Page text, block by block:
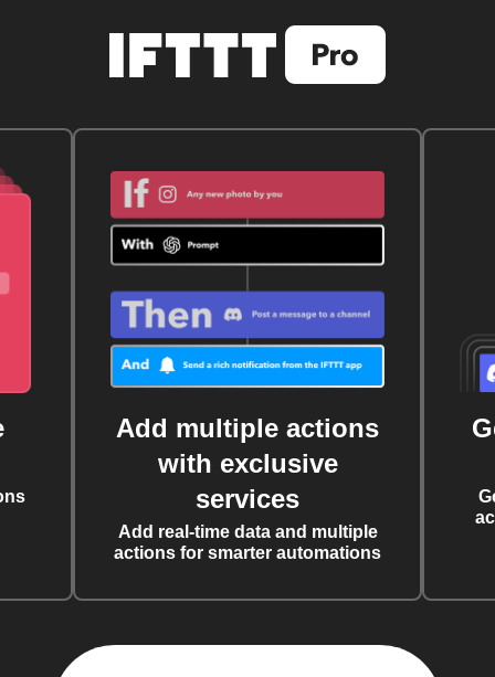
Add multiple actions
with exclusive
services
Add real-time data and multiple
actions for smarter automations